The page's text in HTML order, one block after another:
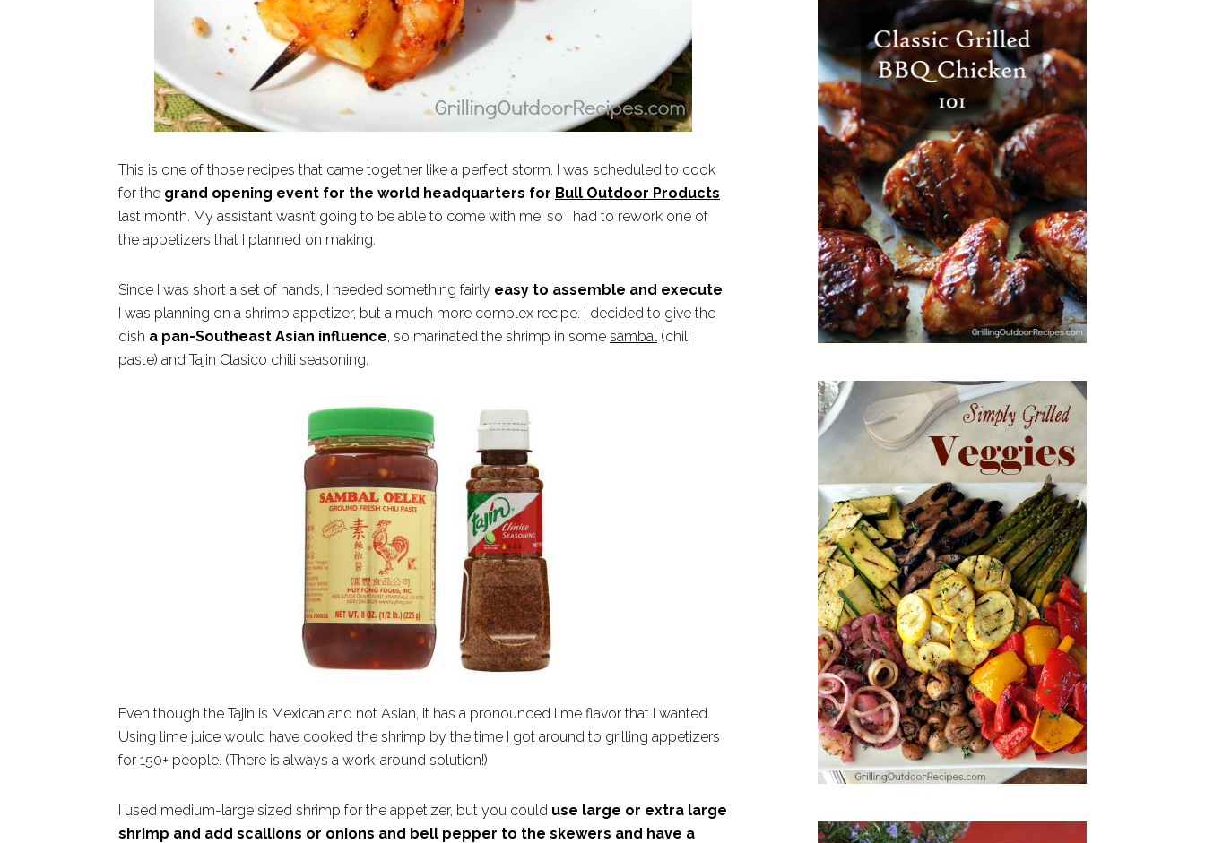
This is one of those recipes that came together like a perfect storm. I was scheduled to cook
for the grand opening event for the world headquarters for Bull Outdoor Products
last month. My assistant wasn’t going to be able to come with me, so I had to rework one of
the appetizers that I planned on making.
Since I was short a set of hands, I needed something fairly easy to assemble and execute.
I was planning on a shrimp appetizer, but a much more complex recipe. I decided to give the
dish a pan-Southeast Asian influence, so marinated the shrimp in some sambal (chili
paste) and Tajin Clasico chili seasoning.
Even though the Tajin is Mexican and not Asian, it has a pronounced lime flavor that I wanted.
Using lime juice would have cooked the shrimp by the time I got around to grilling appetizers
for 150+ people. (There is always a work-around solution!)
I used medium-large sized shrimp for the appetizer, but you could use large or extra large
shrimp and add scallions or onions and bell pepper to the skewers and have a